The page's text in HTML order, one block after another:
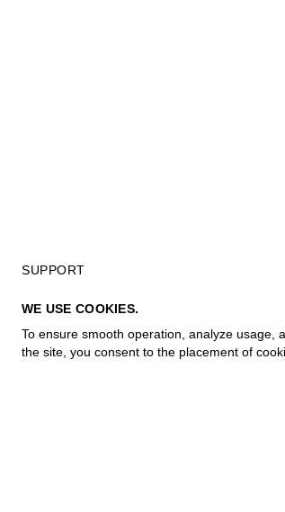
WE USE COOKIES.
To ensure smooth operation, analyze usage,
the site, you consent to the placement of
SUPPORT
PRIVACY POLICY
TERMS OF PURCHASE